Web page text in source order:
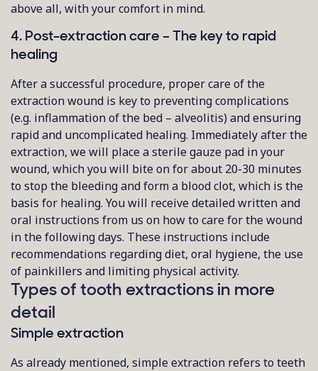
above all, with your comfort in mind.
4. Post-extraction care – The key to rapid
healing
After a successful procedure, proper care of the
extraction wound is key to preventing complications
(e.g. inflammation of the bed – alveolitis) and ensuring
rapid and uncomplicated healing. Immediately after the
extraction, we will place a sterile gauze pad in your
wound, which you will bite on for about 20-30 minutes
to stop the bleeding and form a blood clot, which is the
basis for healing. You will receive detailed written and
oral instructions from us on how to care for the wound
in the following days. These instructions include
recommendations regarding diet, oral hygiene, the use
of painkillers and limiting physical activity.
Types of tooth extractions in more
detail
Simple extraction
As already mentioned, simple extraction refers to teeth